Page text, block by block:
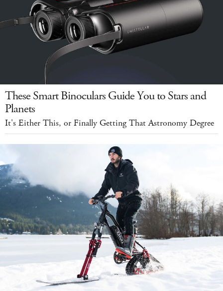
These Smart Binoculars Guide You to Stars and
Planets
It's Either This, or Finally Getting That Astronomy Degree